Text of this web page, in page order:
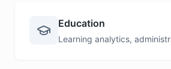
Education
Learning analytics,